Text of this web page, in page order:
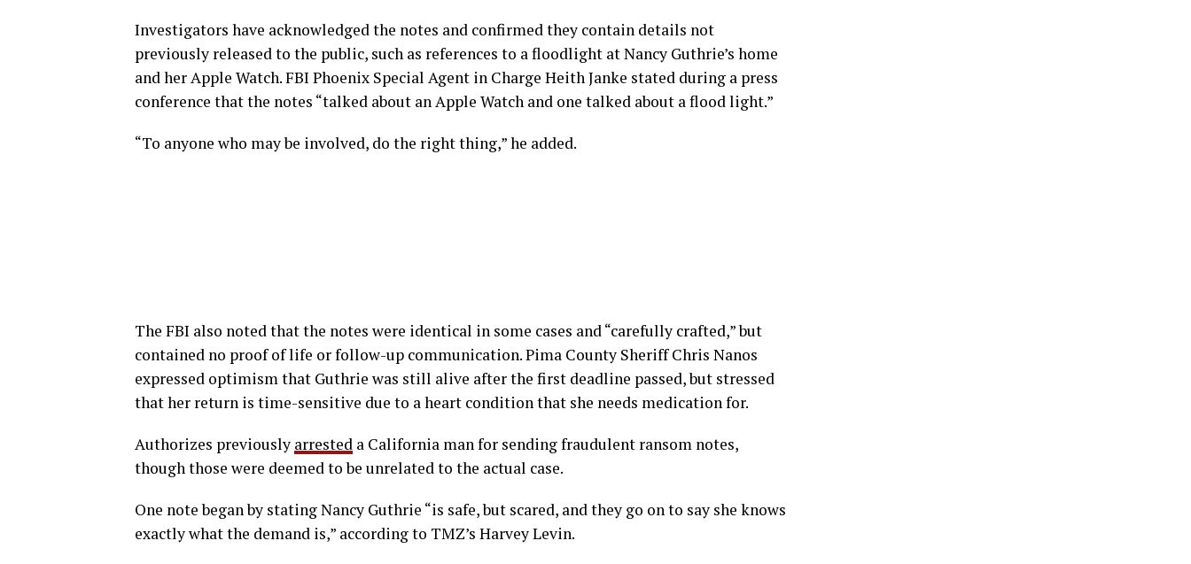
Investigators have acknowledged the notes and confirmed they contain details not
previously released to the public, such as references to a floodlight at Nancy Guthrie’s home
and her Apple Watch. FBI Phoenix Special Agent in Charge Heith Janke stated during a press
conference that the notes “talked about an Apple Watch and one talked about a flood light.”
“To anyone who may be involved, do the right thing,” he added.
The FBI also noted that the notes were identical in some cases and “carefully crafted,” but
contained no proof of life or follow-up communication. Pima County Sheriff Chris Nanos
expressed optimism that Guthrie was still alive after the first deadline passed, but stressed
that her return is time-sensitive due to a heart condition that she needs medication for.
Authorizes previously arrested a California man for sending fraudulent ransom notes,
though those were deemed to be unrelated to the actual case.
One note began by stating Nancy Guthrie “is safe, but scared, and they go on to say she knows
exactly what the demand is,” according to TMZ’s Harvey Levin.